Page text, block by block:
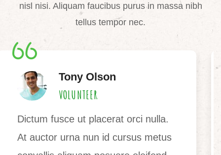
nisl nisi. Aliquam faucibus purus in massa nibh
tellus tempor nec.
Jane Bryan
VOLUNTEER
Ultrices vitae auctor eu augue.
Risus ultric tristique nulla aliquet